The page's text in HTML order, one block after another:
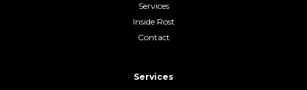
Services
Inside Rost
Contact
Services